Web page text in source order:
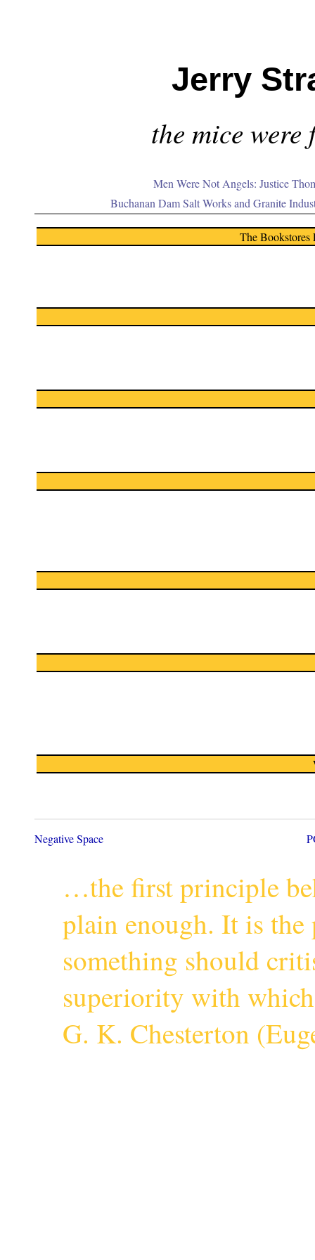
Jerry
the mice
Men Were Not Angels: Justice
Buchanan Dam Salt Works and Granite
The Bookstores
Negative Space
…the first principle
plain enough. It is the
something should
superiority with
G. K. Chesterton (